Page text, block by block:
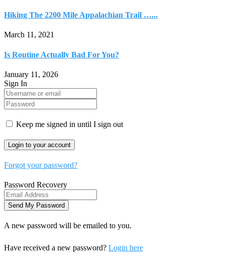
Hiking The 2200 Mile Appalachian Trail …...
March 11, 2021
Is Routine Actually Bad For You?
January 11, 2026
Sign In
Keep me signed in until I sign out
Forgot your password?
Password Recovery
A new password will be emailed to you.
Have received a new password? Login here